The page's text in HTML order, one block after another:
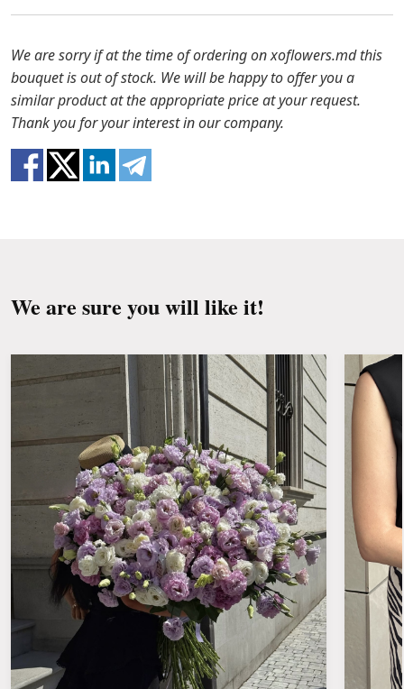
to solve the problem.
In case any of the bouquet components are out of
stock, we will offer you the substitutes. Also be
ready that flowers are live material, so bouquets
100% do not repeat the picture.
the packaging from the bouquet and trim the
stems with a knife or secateurs.
Fill the vase about 2/3 full with water and
clean the stems from the leaves if they reach
the water.
We are sorry if at the time of ordering on xoflowers.md this
bouquet is out of stock. We will be happy to offer you a
similar product at the appropriate price at your request.
Thank you for your interest in our company.
We are sure you will like it!